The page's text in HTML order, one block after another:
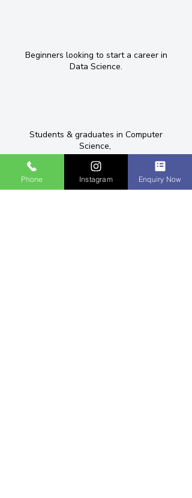
Beginners looking to start a career in
Data Science.
Students & graduates in Computer
Science,
Phone Instagram Enquiry Now